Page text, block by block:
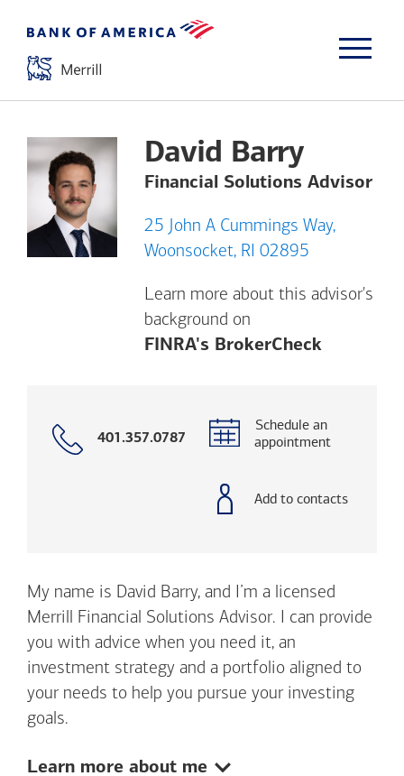
David Barry
Financial Solutions Advisor
25 John A Cummings Way,
Woonsocket, RI 02895
Learn more about this advisor's
background on
FINRA's BrokerCheckOpens a
Call
401.357.0787
Schedule an
appointment
Add to contacts
My name is David Barry, and I’m a licensed
Merrill Financial Solutions Advisor. I can provide
you with advice when you need it, an
investment strategy and a portfolio aligned to
your needs to help you pursue your investing
goals.
Show:
Learn more about me